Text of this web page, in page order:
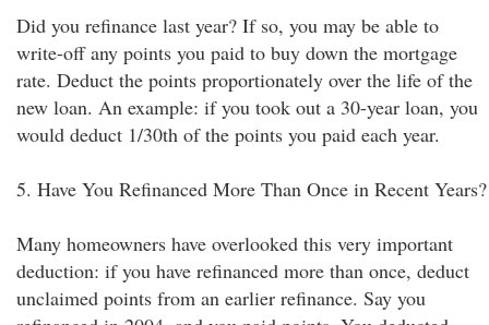
Did you refinance last year? If so, you may be able to
write-off any points you paid to buy down the mortgage
rate. Deduct the points proportionately over the life of the
new loan. An example: if you took out a 30-year loan, you
would deduct 1/30th of the points you paid each year.
5. Have You Refinanced More Than Once in Recent Years?
Many homeowners have overlooked this very important
deduction: if you have refinanced more than once, deduct
unclaimed points from an earlier refinance. Say you